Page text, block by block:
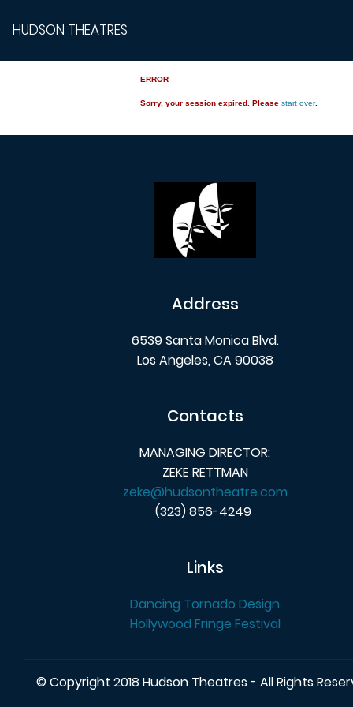
HUDSON THEATRES
ERROR
Sorry, your session expired. Please start over.
Address
6539 Santa Monica Blvd.
Los Angeles, CA 90038
Contacts
MANAGING DIRECTOR:
ZEKE RETTMAN
zeke@hudsontheatre.com
(323) 856-4249
Links
Dancing Tornado Design
Hollywood Fringe Festival
© Copyright 2018 Hudson Theatres - All Rights